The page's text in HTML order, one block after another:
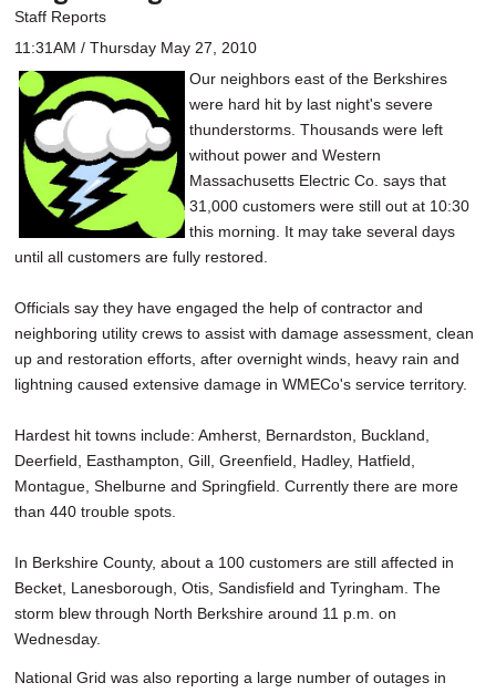
SPORTS
PHOTOS
HEALTH
SCHOOLS
DINING
REAL ESTATE
SPECIAL SECTIONS
Staff Reports
11:31AM / Thursday May 27, 2010
Our neighbors east of the Berkshires
were hard hit by last night's severe
thunderstorms. Thousands were left
without power and Western
Massachusetts Electric Co. says that
31,000 customers were still out at 10:30
this morning. It may take several days
until all customers are fully restored.
Officials say they have engaged the help of contractor and
neighboring utility crews to assist with damage assessment, clean
up and restoration efforts, after overnight winds, heavy rain and
lightning caused extensive damage in WMECo's service territory.
Hardest hit towns include: Amherst, Bernardston, Buckland,
Deerfield, Easthampton, Gill, Greenfield, Hadley, Hatfield,
Montague, Shelburne and Springfield. Currently there are more
than 440 trouble spots.
In Berkshire County, about a 100 customers are still affected in
Becket, Lanesborough, Otis, Sandisfield and Tyringham. The
storm blew through North Berkshire around 11 p.m. on
Wednesday.
National Grid was also reporting a large number of outages in